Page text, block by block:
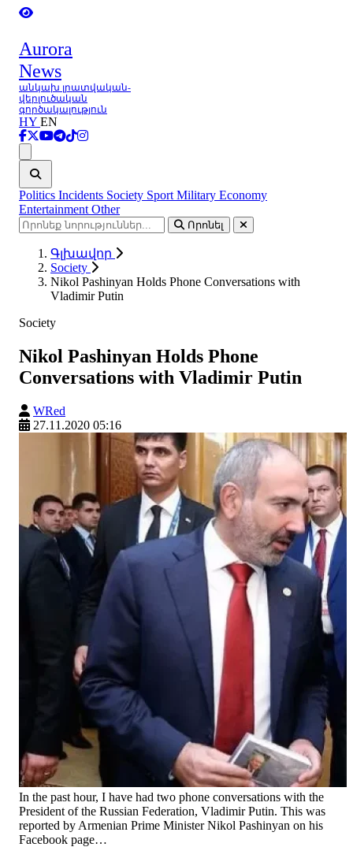
Aurora
News
անկախ լրատվական-
վերլուծական
գործակալություն
HY EN
Politics Incidents Society Sport Military Economy
Entertainment Other
Որոնել
Գլխավոր
Society
Nikol Pashinyan Holds Phone Conversations with
Vladimir Putin
Society
Nikol Pashinyan Holds Phone
Conversations with Vladimir Putin
WRed
27.11.2020 05:16
In the past hour, I have had two phone conversations with the
President of the Russian Federation, Vladimir Putin. This was
reported by Armenian Prime Minister Nikol Pashinyan on his
Facebook page…